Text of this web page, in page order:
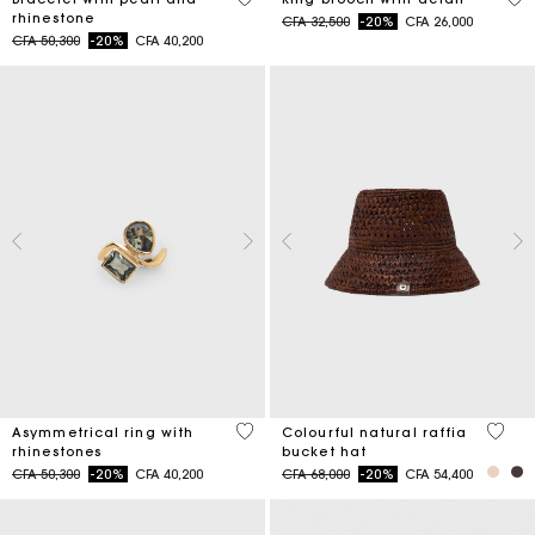
rhinestone
Price reduced from
CFA 50,300to-20% CFA 40,200
Price reduced from
CFA 32,500to-20% CFA 26,000
Asymmetrical ring with
rhinestones
Price reduced from
CFA 50,300to-20% CFA 40,200
5 out of 5 Customer Rating
Colourful natural raffia
bucket hat
Price reduced from
CFA 68,000to-20% CFA 54,400
3,5